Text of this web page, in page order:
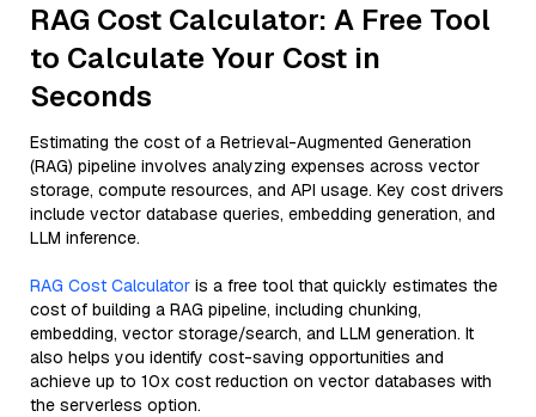
RAG Cost Calculator: A Free Tool
to Calculate Your Cost in
Seconds
Estimating the cost of a Retrieval-Augmented Generation
(RAG) pipeline involves analyzing expenses across vector
storage, compute resources, and API usage. Key cost drivers
include vector database queries, embedding generation, and
LLM inference.
RAG Cost Calculator is a free tool that quickly estimates the
cost of building a RAG pipeline, including chunking,
embedding, vector storage/search, and LLM generation. It
also helps you identify cost-saving opportunities and
achieve up to 10x cost reduction on vector databases with
the serverless option.